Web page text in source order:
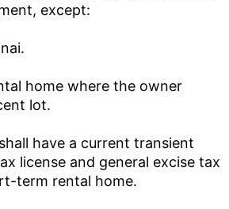
except:
home where the owner
lot.
have a current transient
license and general excise tax
term rental home.